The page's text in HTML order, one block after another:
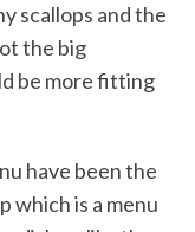
scallops and the
the big
be more fitting
have been the
which is a menu